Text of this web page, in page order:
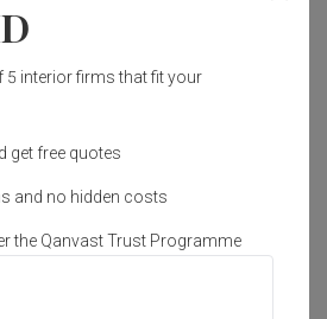
5 interior firms that fit your
get free quotes
and no hidden costs
the Qanvast Trust Programme